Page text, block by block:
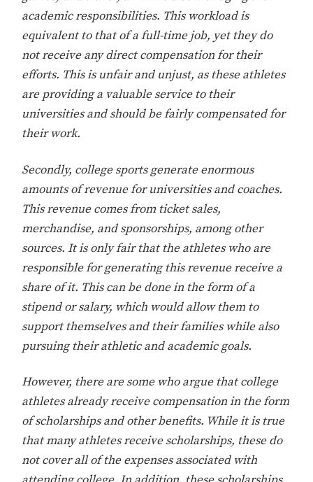
academic responsibilities. This workload is
equivalent to that of a full-time job, yet they do
not receive any direct compensation for their
efforts. This is unfair and unjust, as these athletes
are providing a valuable service to their
universities and should be fairly compensated for
their work.
Secondly, college sports generate enormous
amounts of revenue for universities and coaches.
This revenue comes from ticket sales,
merchandise, and sponsorships, among other
sources. It is only fair that the athletes who are
responsible for generating this revenue receive a
share of it. This can be done in the form of a
stipend or salary, which would allow them to
support themselves and their families while also
pursuing their athletic and academic goals.
However, there are some who argue that college
athletes already receive compensation in the form
of scholarships and other benefits. While it is true
that many athletes receive scholarships, these do
not cover all of the expenses associated with